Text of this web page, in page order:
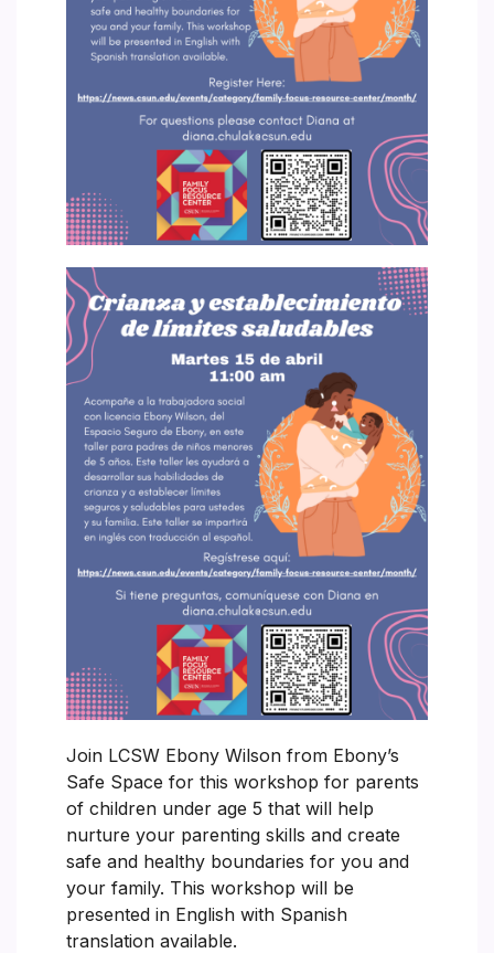
Join LCSW Ebony Wilson from Ebony’s
Safe Space for this workshop for parents
of children under age 5 that will help
nurture your parenting skills and create
safe and healthy boundaries for you and
your family. This workshop will be
presented in English with Spanish
translation available.